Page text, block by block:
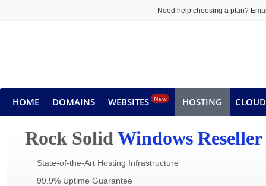
Need help choosing a plan?
HOME DOMAINS WEBSITES New HOSTING CLOUD
Rock Solid Windows
State-of-the-Art Hosting Infrastructure
99.9% Uptime Guarantee